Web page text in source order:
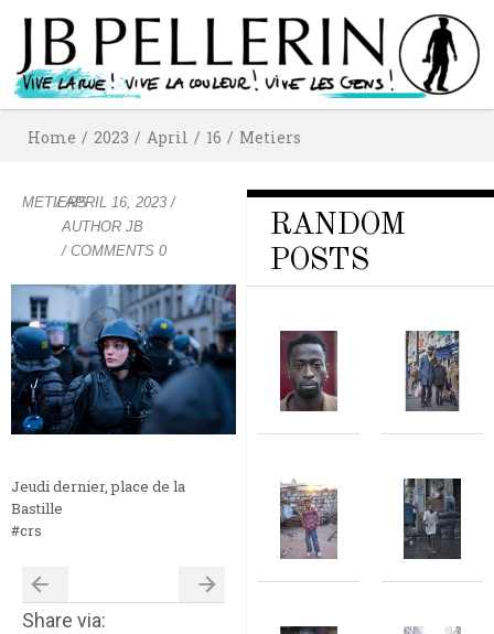
Home / 2023 / April / 16 / Metiers
METIERS
/APRIL 16, 2023/
AUTHOR JB
/ COMMENTS 0
Jeudi dernier, place de la
Bastille
#crs
Share via:
RANDOM
POSTS